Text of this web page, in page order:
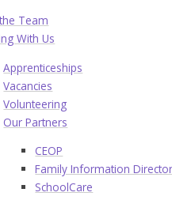
Team
With Us
Apprenticeships
Vacancies
Volunteering
Our Partners
CEOP
Family Information
SchoolCare